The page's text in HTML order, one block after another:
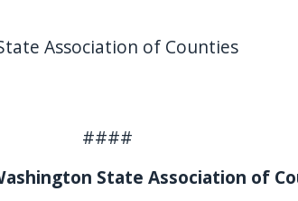
Association of Counties
####
State Association of